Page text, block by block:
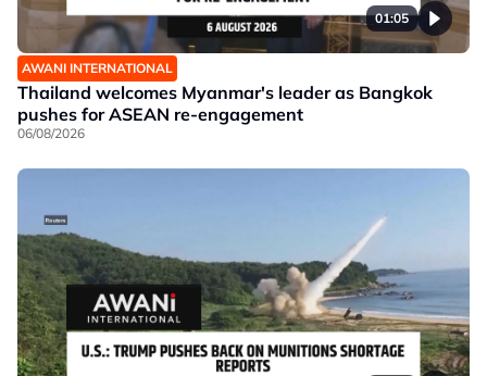
01:05
AWANI INTERNATIONAL
Thailand welcomes Myanmar's leader as Bangkok
pushes for ASEAN re-engagement
06/08/2026